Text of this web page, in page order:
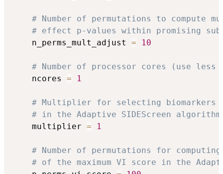
# Number of permutations to
# effect p-values within promising
    n_perms_mult_adjust
= 10
# Number of processor cores (use
    ncores
= 1
# Multiplier for selecting biomarkers
# in the Adaptive SIDEScreen algorithm
    multiplier
= 1
# Number of permutations for
# of the maximum VI score in the